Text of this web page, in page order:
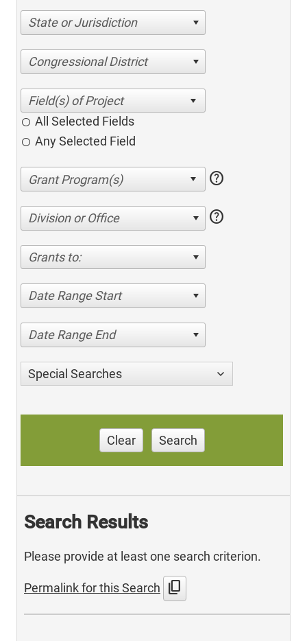
State or Jurisdiction
Congressional District
All Selected Fields
Any Selected Field
help
Division or Office help
Grants to:
Date Range Start
Date Range End
Special Searches
Clear Search
Search Results
Please provide at least one search criterion.
Permalink for this Search content_copy